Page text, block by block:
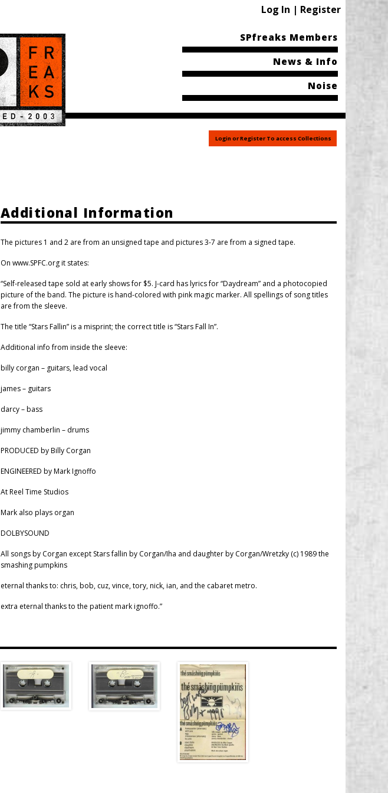
Log In | Register
SPfreaks Members
News & Info
Noise
Login or Register To access Collections
Additional Information
The pictures 1 and 2 are from an unsigned tape and pictures 3-7 are from a signed tape.
On www.SPFC.org it states:
“Self-released tape sold at early shows for $5. J-card has lyrics for “Daydream” and a photocopied
picture of the band. The picture is hand-colored with pink magic marker. All spellings of song titles
are from the sleeve.
The title “Stars Fallin” is a misprint; the correct title is “Stars Fall In”.
Additional info from inside the sleeve:
billy corgan – guitars, lead vocal
james – guitars
darcy – bass
jimmy chamberlin – drums
PRODUCED by Billy Corgan
ENGINEERED by Mark Ignoffo
At Reel Time Studios
Mark also plays organ
DOLBYSOUND
All songs by Corgan except Stars fallin by Corgan/Iha and daughter by Corgan/Wretzky (c) 1989 the
smashing pumpkins
eternal thanks to: chris, bob, cuz, vince, tory, nick, ian, and the cabaret metro.
extra eternal thanks to the patient mark ignoffo.”